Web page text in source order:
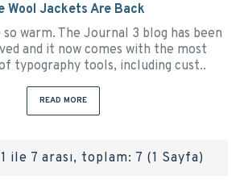
Wool Jackets Are Back
warm. The Journal 3 blog has been
and it now comes with the most
typography tools, including cust..
READ MORE
ile 7 arası, toplam: 7 (1 Sayfa)